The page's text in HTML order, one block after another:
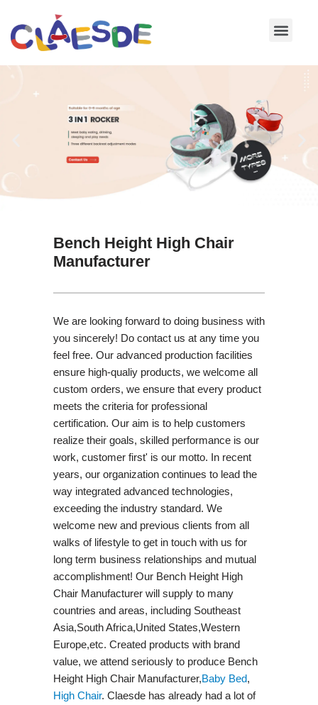
Skip
Bench Height High Chair
Manufacturer
We are looking forward to doing business with
you sincerely! Do contact us at any time you
feel free. Our advanced production facilities
ensure high-qualiy products, we welcome all
custom orders, we ensure that every product
meets the criteria for professional
certification. Our aim is to help customers
realize their goals, skilled performance is our
work, customer first' is our motto. In recent
years, our organization continues to lead the
way integrated advanced technologies,
exceeding the industry standard. We
welcome new and previous clients from all
walks of lifestyle to get in touch with us for
long term business relationships and mutual
accomplishment! Our Bench Height High
Chair Manufacturer will supply to many
countries and areas, including Southeast
Asia,South Africa,United States,Western
Europe,etc. Created products with brand
value, we attend seriously to produce Bench
Height High Chair Manufacturer,Baby Bed,
High Chair. Claesde has already had a lot of